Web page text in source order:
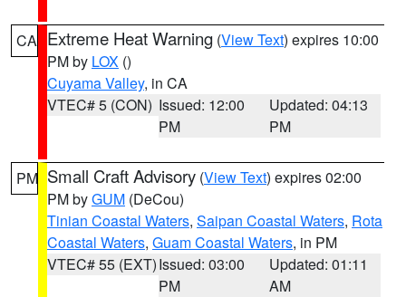
CA Extreme Heat Warning (View Text) expires 10:00
PM by LOX ()
Cuyama Valley, in CA
VTEC# 5 (CON) Issued: 12:00
PM
Updated: 04:13
PM
PM Small Craft Advisory (View Text) expires 02:00
PM byGUM (DeCou)
Tinian Coastal Waters, Saipan Coastal Waters, Rota
Coastal Waters, Guam Coastal Waters, in PM
VTEC# 55 (EXT)Issued: 03:00
PM
Updated: 01:11
AM